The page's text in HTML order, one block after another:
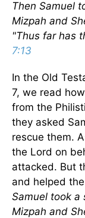
Then Samuel
Mizpah and
"Thus far has
7:13
In the Old
7, we read
from the
they asked
rescue them.
the Lord on
attacked. But
and helped
Samuel took a
Mizpah and